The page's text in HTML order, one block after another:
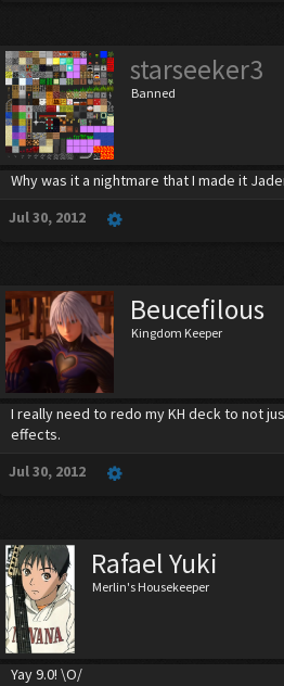
starseeker3
Banned
Why was it a nightmare that I made it
Jul 30, 2012
Beucefilous
Kingdom Keeper
I really need to redo my KH deck to not
effects.
Jul 30, 2012
Rafael Yuki
Merlin's Housekeeper
Yay 9.0! \O/